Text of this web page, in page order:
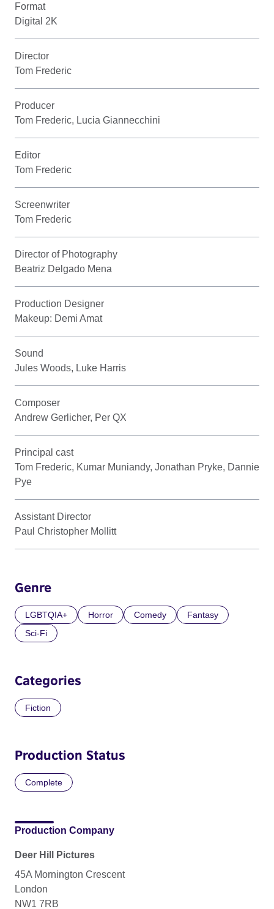
Format
Digital 2K
Director
Tom Frederic
Producer
Tom Frederic, Lucia Giannecchini
Editor
Tom Frederic
Screenwriter
Tom Frederic
Director of Photography
Beatriz Delgado Mena
Production Designer
Makeup: Demi Amat
Sound
Jules Woods, Luke Harris
Composer
Andrew Gerlicher, Per QX
Principal cast
Tom Frederic, Kumar Muniandy, Jonathan Pryke, Dannie
Pye
Assistant Director
Paul Christopher Mollitt
Genre
LGBTQIA+ Horror Comedy
Fantasy
Sci-Fi
Categories
Fiction
Production Status
Complete
Production Company
Deer Hill Pictures
45A Mornington Crescent
London
NW1 7RB